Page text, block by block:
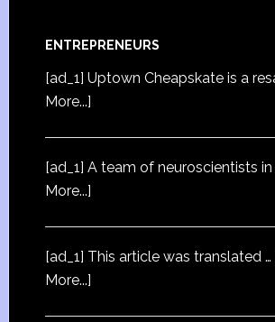
ENTREPRENEURS
[ad_1] Uptown Cheapskate is a
More...]
[ad_1] A team of neuroscientists in
More...]
[ad_1] This article was translated …
More...]